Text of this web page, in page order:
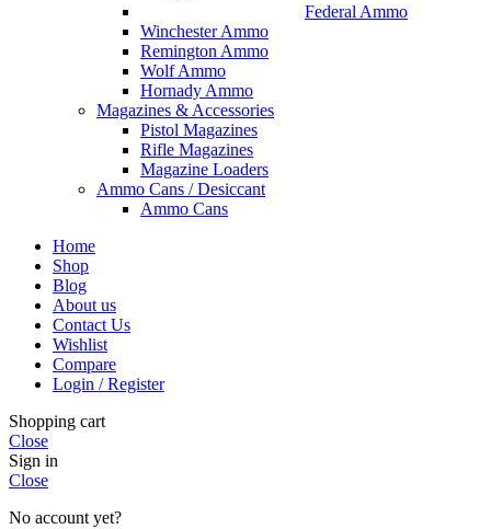
Federal Ammo
Winchester Ammo
Remington Ammo
Wolf Ammo
Hornady Ammo
Magazines & Accessories
Pistol Magazines
Rifle Magazines
Magazine Loaders
Ammo Cans / Desiccant
Ammo Cans
Home
Shop
Blog
About us
Contact Us
Wishlist
Compare
Login / Register
Shopping cart
Close
Sign in
Close
No account yet?